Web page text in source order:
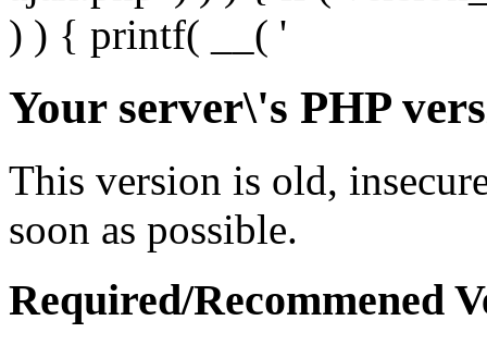
Your server\'s PHP
This version is old,
soon as possible.
Required/Recommened